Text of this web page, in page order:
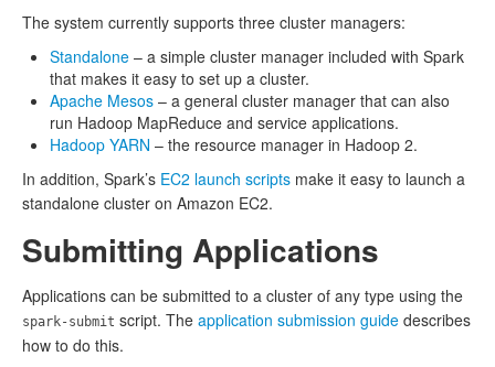
The system currently supports three cluster managers:
Standalone – a simple cluster manager included with Spark
that makes it easy to set up a cluster.
Apache Mesos – a general cluster manager that can also
run Hadoop MapReduce and service applications.
Hadoop YARN – the resource manager in Hadoop 2.
In addition, Spark’s EC2 launch scripts make it easy to launch a
standalone cluster on Amazon EC2.
Submitting Applications
Applications can be submitted to a cluster of any type using the
spark-submit script. The application submission guide describes
how to do this.